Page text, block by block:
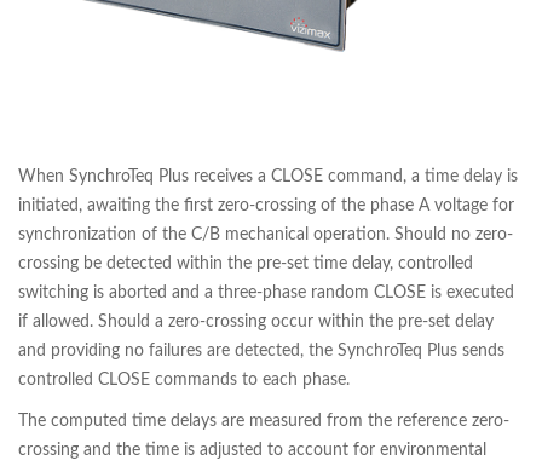
When SynchroTeq Plus receives a CLOSE command, a time delay is
initiated, awaiting the first zero-crossing of the phase A voltage for
synchronization of the C/B mechanical operation. Should no zero-
crossing be detected within the pre-set time delay, controlled
switching is aborted and a three-phase random CLOSE is executed
if allowed. Should a zero-crossing occur within the pre-set delay
and providing no failures are detected, the SynchroTeq Plus sends
controlled CLOSE commands to each phase.
The computed time delays are measured from the reference zero-
crossing and the time is adjusted to account for environmental